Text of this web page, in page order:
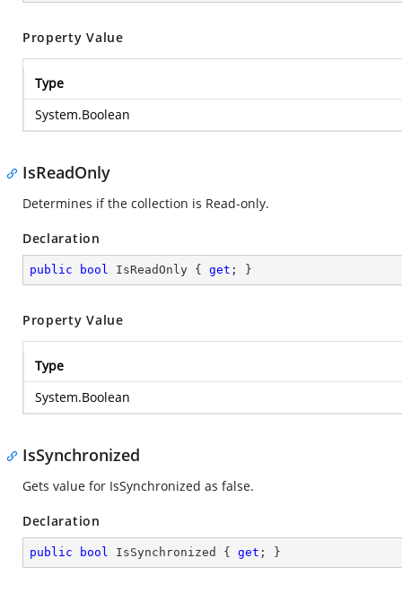
Property Value
Type
System.Boolean
IsReadOnly
Determines if the collection is Read-only.
Declaration
public bool IsReadOnly { get ; }
Property Value
Type
System.Boolean
IsSynchronized
Gets value for IsSynchronized as false.
Declaration
public bool IsSynchronized { get ; }